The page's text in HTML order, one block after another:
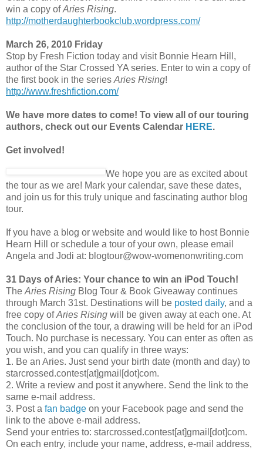
win a copy ofAries Rising.
http://motherdaughterbookclub.wordpress.com/
March 26, 2010 Friday
Stop by Fresh Fiction today and visit Bonnie Hearn Hill,
author of the Star Crossed YA series. Enter to win a copy of
the first book in the series Aries Rising!
http://www.freshfiction.com/
We have more dates to come! To view all of our touring
authors, check out our Events Calendar HERE.
Get involved!
We hope you are as excited about
the tour as we are! Mark your calendar, save these dates,
and join us for this truly unique and fascinating author blog
tour.
If you have a blog or website and would like to host Bonnie
Hearn Hill or schedule a tour of your own, please email
Angela and Jodi at: blogtour@wow-womenonwriting.com
31 Days of Aries: Your chance to win an iPod Touch!
The Aries Rising Blog Tour & Book Giveaway continues
through March 31st. Destinations will be posted daily, and a
free copy ofAries Rising will be given away at each one. At
the conclusion of the tour, a drawing will be held for an iPod
Touch. No purchase is necessary. You can enter as often as
you wish, and you can qualify in three ways:
1. Be an Aries. Just send your birth date (month and day) to
starcrossed.contest[at]gmail[dot]com.
2. Write a review and post it anywhere. Send the link to the
same e-mail address.
3. Post a fan badge on your Facebook page and send the
link to the above e-mail address.
Send your entries to: starcrossed.contest[at]gmail[dot]com.
On each entry, include your name, address, e-mail address,